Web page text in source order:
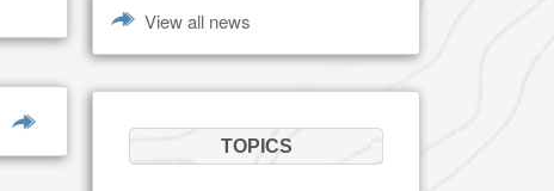
View all news
TOPICS